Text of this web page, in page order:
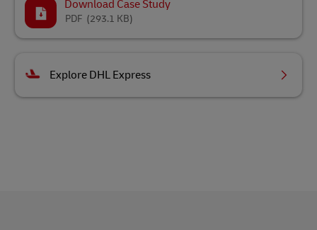
Download Case Study
(293.1 KB)
PDF
Explore DHL Express